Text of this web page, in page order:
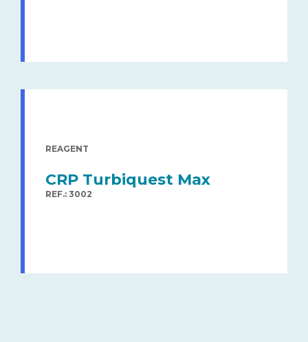
REAGENT
CRP Turbiquest Max
REF.: 3002